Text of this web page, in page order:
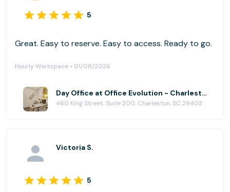
5
Great. Easy to reserve. Easy to access. Ready to go.
Hourly Workspace • 01/08/2026
Day Office at Office Evolution - Charleston
460 King Street, Suite 200, Charleston, SC 29403
Victoria S.
5